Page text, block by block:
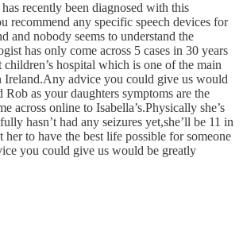
recently been diagnosed with this
recommend any specific speech devices for
and nobody seems to understand the
has only come across 5 cases in 30 years
hospital which is one of the main
Ireland.Any advice you could give us would
Rob as your daughters symptoms are the
across online to Isabella’s.Physically she’s
hasn’t had any seizures yet,she’ll be 11 in
to have the best life possible for someone
you could give us would be greatly